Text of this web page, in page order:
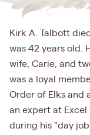
Kirk A. Talbott
was 42 years old.
wife, Carie, and
was a loyal
Order of Elks and
an expert at
during his "day